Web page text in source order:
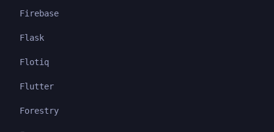
Firebase
Flask
Flotiq
Flutter
Forestry